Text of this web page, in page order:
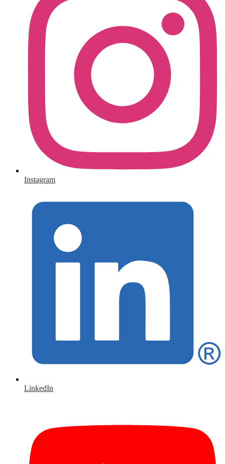
Instagram
LinkedIn